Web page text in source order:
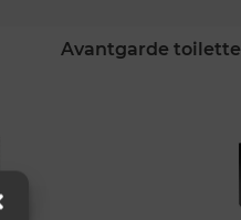
avantgarde toilette